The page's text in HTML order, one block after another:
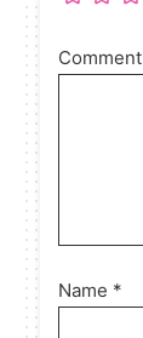
Comment
Name *